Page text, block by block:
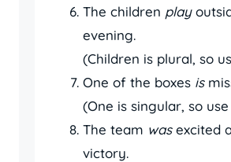
The children play
evening.
(Children is plural, so
One of the boxes is
(One is singular, so use
The team wasexcited
victory.